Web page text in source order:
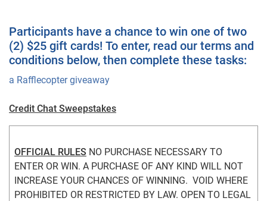
Participants have a chance to win one of two
(2) $25 gift cards! To enter, read our terms and
conditions below, then complete these tasks:
a Rafflecopter giveaway
Credit Chat Sweepstakes
OFFICIAL RULES NO PURCHASE NECESSARY TO
ENTER OR WIN. A PURCHASE OF ANY KIND WILL NOT
INCREASE YOUR CHANCES OF WINNING.  VOID WHERE
PROHIBITED OR RESTRICTED BY LAW. OPEN TO LEGAL